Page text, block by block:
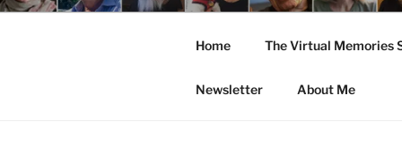
Home The Virtual Memories
Newsletter About Me